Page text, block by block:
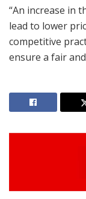
“An increase in
lead to lower
competitive
ensure a fair